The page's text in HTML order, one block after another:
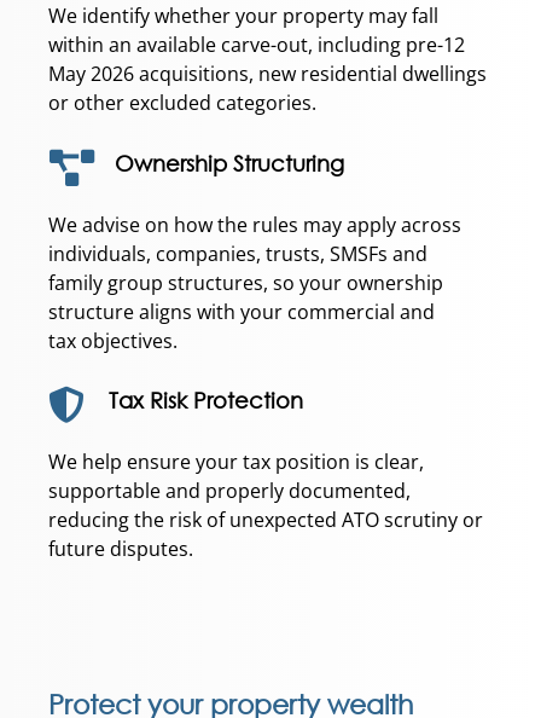
We identify whether your property may fall
within an available carve-out, including pre-12
May 2026 acquisitions, new residential dwellings
or other excluded categories.
Ownership Structuring
We advise on how the rules may apply across
individuals, companies, trusts, SMSFs and
family group structures, so your ownership
structure aligns with your commercial and
tax objectives.
Tax Risk Protection
We help ensure your tax position is clear,
supportable and properly documented,
reducing the risk of unexpected ATO scrutiny or
future disputes.
Protect your property wealth